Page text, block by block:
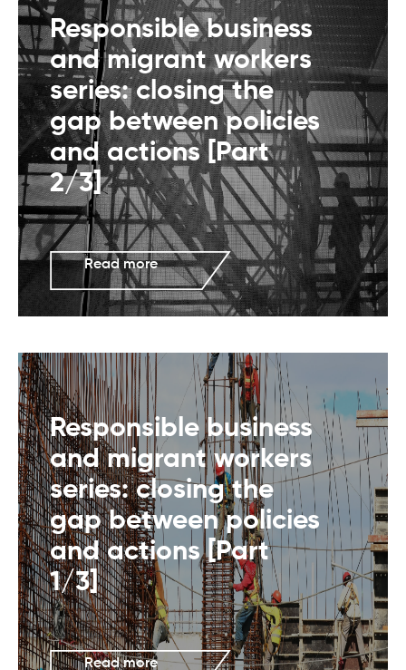
Responsible business
and migrant workers
series: closing the
gap between policies
and actions [Part
2/3]
Read more
Responsible business
and migrant workers
series: closing the
gap between policies
and actions [Part
1/3]
Read more